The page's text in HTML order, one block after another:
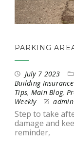
PARKING
July 7 2023
Building
Tips, Main Blog,
Weekly
admin
Step to take
damage and
reminder,